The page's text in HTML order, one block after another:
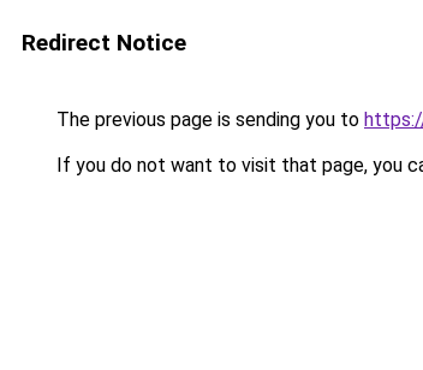
Redirect Notice
The previous page is sending you to
If you do not want to visit that page, you